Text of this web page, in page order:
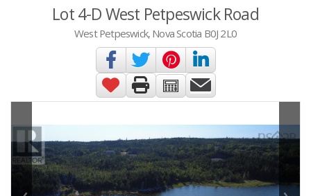
Lot 4-D West Petpeswick Road
West Petpeswick, Nova Scotia B0J 2L0